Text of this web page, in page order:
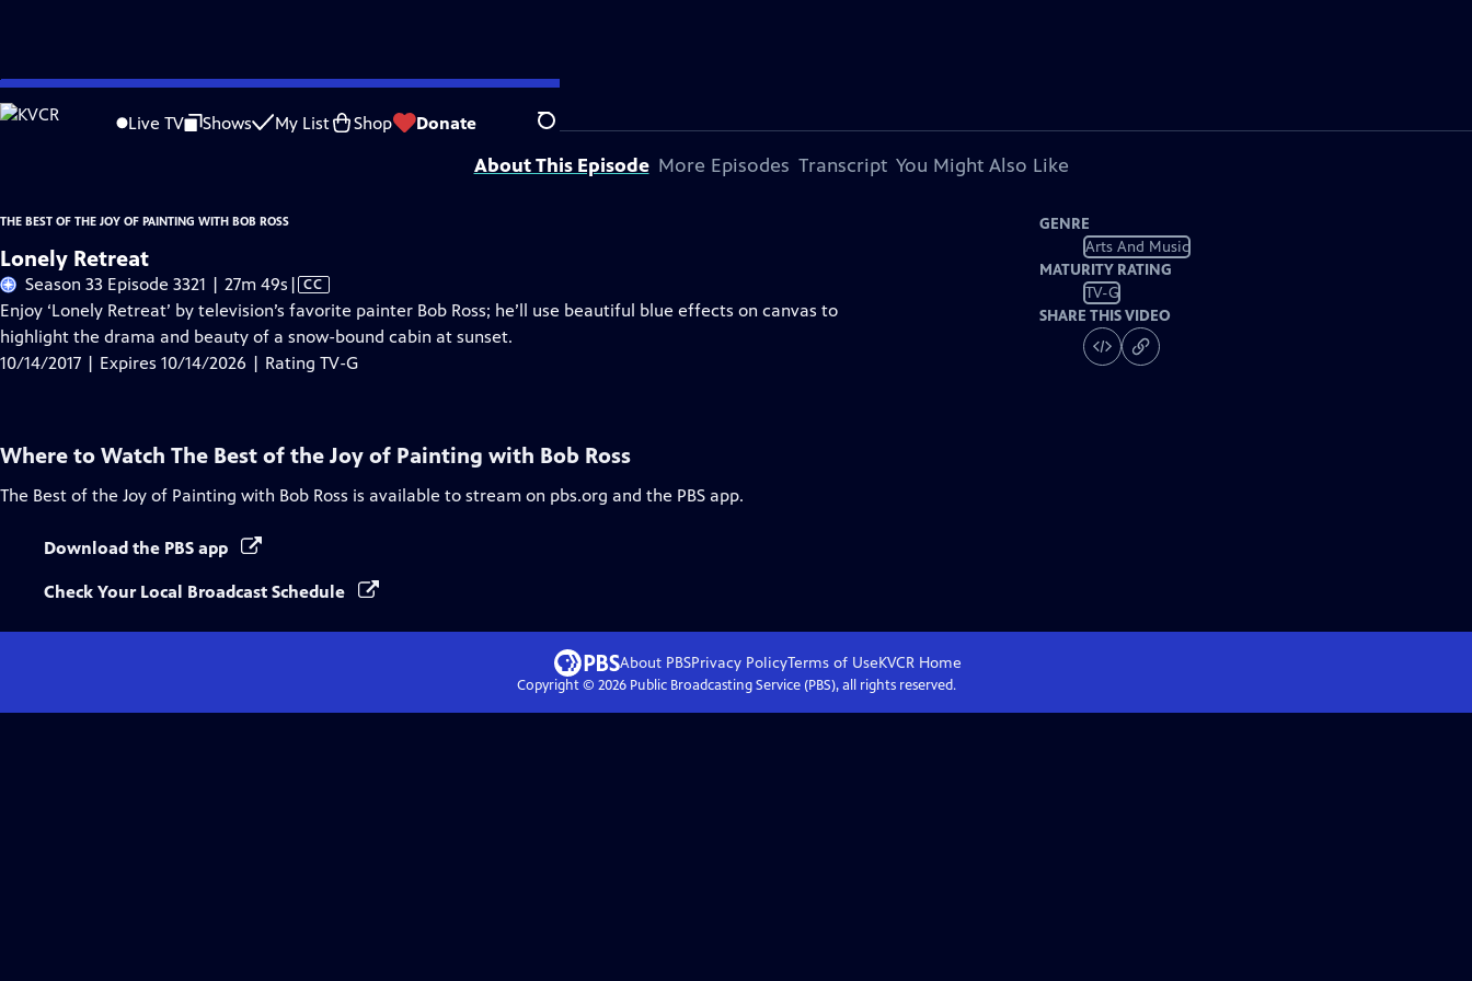
Skip
to
Live TV Shows My List Shop Donate Search
Problems playing video? Report a Problem |Closed Captioning Feedback
Distributed nationally byAmerican Public Television
About This Episode More Episodes Transcript You Might Also Like
THE BEST OF THE JOY OF PAINTING WITH BOB ROSS
Lonely Retreat
Season 33 Episode 3321 | 27m 49s Video
has
Closed
Captions
| CC
Enjoy ‘Lonely Retreat’ by television’s favorite painter Bob Ross; he’ll use beautiful blue effects on canvas to
highlight the drama and beauty of a snow-bound cabin at sunset.
10/14/2017 | Expires 10/14/2026 | Rating TV-G
GENRE
Arts And Music
MATURITY RATING
TV-G
SHARE THIS VIDEO
Where to Watch The Best of the Joy of Painting with Bob Ross
The Best of the Joy of Painting with Bob Ross is available to stream on pbs.org and the PBS app.
Download the PBS app
Check Your Local Broadcast Schedule
About PBSPrivacy PolicyTerms of UseKVCR Home
Copyright © 2026Public Broadcasting Service (PBS), all rights reserved.